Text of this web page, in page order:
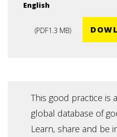
English
(PDF1.3 MB)
This good practice is
global database of
Learn, share and be